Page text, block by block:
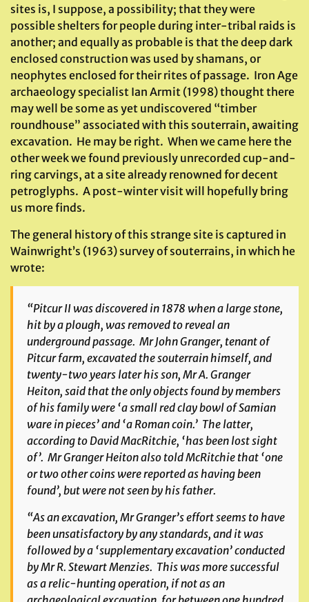
sites is, I suppose, a possibility; that they were
possible shelters for people during inter-tribal raids is
another; and equally as probable is that the deep dark
enclosed construction was used by shamans, or
neophytes enclosed for their rites of passage. Iron Age
archaeology specialist Ian Armit (1998) thought there
may well be some as yet undiscovered “timber
roundhouse” associated with this souterrain, awaiting
excavation. He may be right. When we came here the
other week we found previously unrecorded cup-and-
ring carvings, at a site already renowned for decent
petroglyphs. A post-winter visit will hopefully bring
us more finds.
The general history of this strange site is captured in
Wainwright’s (1963) survey of souterrains, in which he
wrote:
“Pitcur II was discovered in 1878 when a large stone,
hit by a plough, was removed to reveal an
underground passage. Mr John Granger, tenant of
Pitcur farm, excavated the souterrain himself, and
twenty-two years later his son, Mr A. Granger
Heiton, said that the only objects found by members
of his family were ‘a small red clay bowl of Samian
ware in pieces’ and ‘a Roman coin.’ The latter,
according to David MacRitchie, ‘has been lost sight
of’. Mr Granger Heiton also told McRitchie that ‘one
or two other coins were reported as having been
found’, but were not seen by his father.
“As an excavation, Mr Granger’s effort seems to have
been unsatisfactory by any standards, and it was
followed by a ‘supplementary excavation’ conducted
by Mr R. Stewart Menzies. This was more successful
as a relic-hunting operation, if not as an